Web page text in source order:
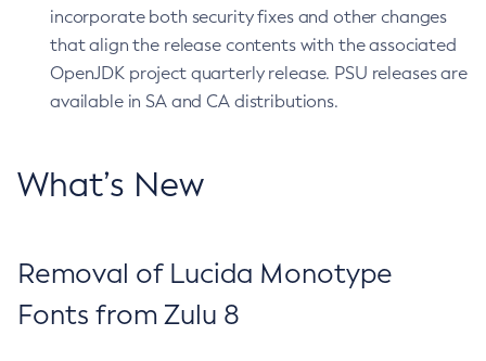
incorporate both security fixes and other changes
that align the release contents with the associated
OpenJDK project quarterly release. PSU releases are
available in SA and CA distributions.
What’s New
Removal of Lucida Monotype
Fonts from Zulu 8